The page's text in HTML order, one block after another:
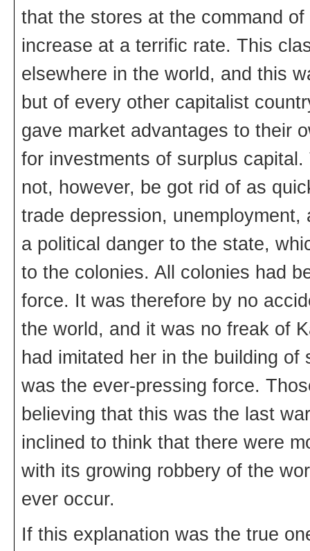
that the stores at the command
increase at a terrific rate. This
elsewhere in the world, and this
but of every other capitalist
gave market advantages to their
for investments of surplus
not, however, be got rid of as
trade depression,
a political danger to the state,
to the colonies. All colonies had
force. It was therefore by no
the world, and it was no freak of
had imitated her in the building
was the ever-pressing force.
believing that this was the last
inclined to think that there were
with its growing robbery of the
ever occur.
If this explanation was the true